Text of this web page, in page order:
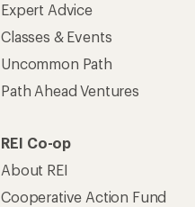
Expert Advice
Classes & Events
Uncommon Path
Path Ahead Ventures
REI Co-op
About REI
Cooperative Action Fund